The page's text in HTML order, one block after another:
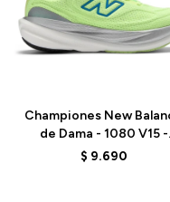
Championes New
de Dama - 1080 V15 -
W108099D - GREEN
$ 9.690